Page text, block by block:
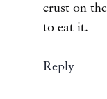
crust on
to eat it.
Reply